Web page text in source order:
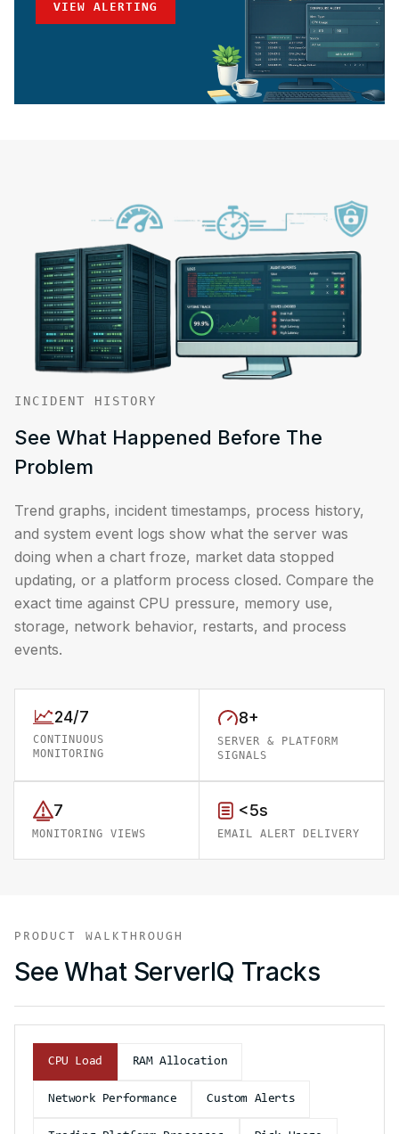
VIEW ALERTING
INCIDENT HISTORY
See What Happened Before The
Problem
Trend graphs, incident timestamps, process history,
and system event logs show what the server was
doing when a chart froze, market data stopped
updating, or a platform process closed. Compare the
exact time against CPU pressure, memory use,
storage, network behavior, restarts, and process
events.
24/7
CONTINUOUS
MONITORING
8+
SERVER & PLATFORM
SIGNALS
7
MONITORING VIEWS
<5s
EMAIL ALERT DELIVERY
PRODUCT WALKTHROUGH
See What ServerIQ Tracks
CPU Load RAM Allocation
Network Performance Custom Alerts